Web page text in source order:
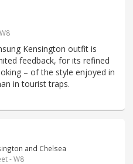
Kensington outfit is
feedback, for its refined
– of the style enjoyed in
in tourist traps.
and Chelsea
- W8